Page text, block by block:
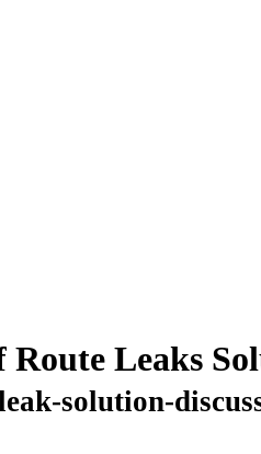
Route Leaks
solution-